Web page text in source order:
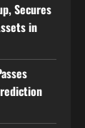
Secures
in